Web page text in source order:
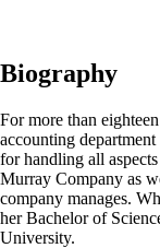
Biography
For more than
accounting
for handling all
Murray Company as
company manages.
her Bachelor of
University.